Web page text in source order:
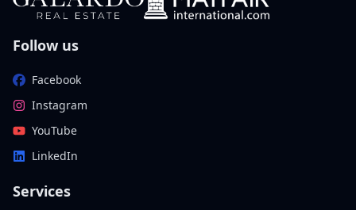
Follow us
Facebook
Instagram
YouTube
LinkedIn
Services